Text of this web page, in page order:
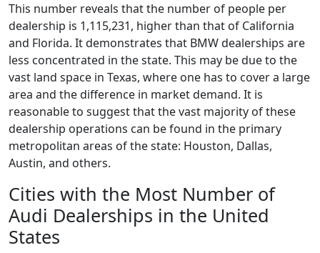
This number reveals that the number of people per
dealership is 1,115,231, higher than that of California
and Florida. It demonstrates that BMW dealerships are
less concentrated in the state. This may be due to the
vast land space in Texas, where one has to cover a large
area and the difference in market demand. It is
reasonable to suggest that the vast majority of these
dealership operations can be found in the primary
metropolitan areas of the state: Houston, Dallas,
Austin, and others.
Cities with the Most Number of
Audi Dealerships in the United
States